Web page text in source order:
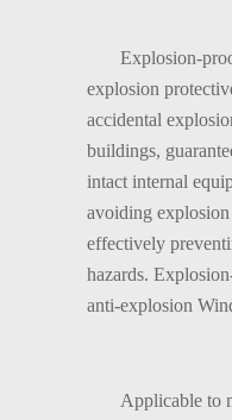
Explosion-
explosion
accidental
buildings,
intact internal
avoiding
effectively
hazards.
anti-explosion
Applicable to